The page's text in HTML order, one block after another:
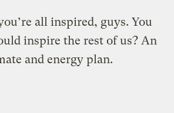
all inspired, guys. You
inspire the rest of us? An
and energy plan.